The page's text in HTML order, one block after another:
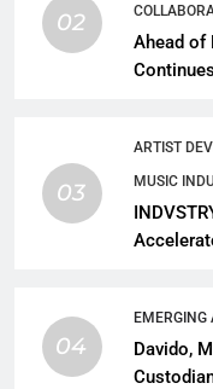
02
Ahead of
03
ARTIST
MUSIC
04
EMERGING
Davido,